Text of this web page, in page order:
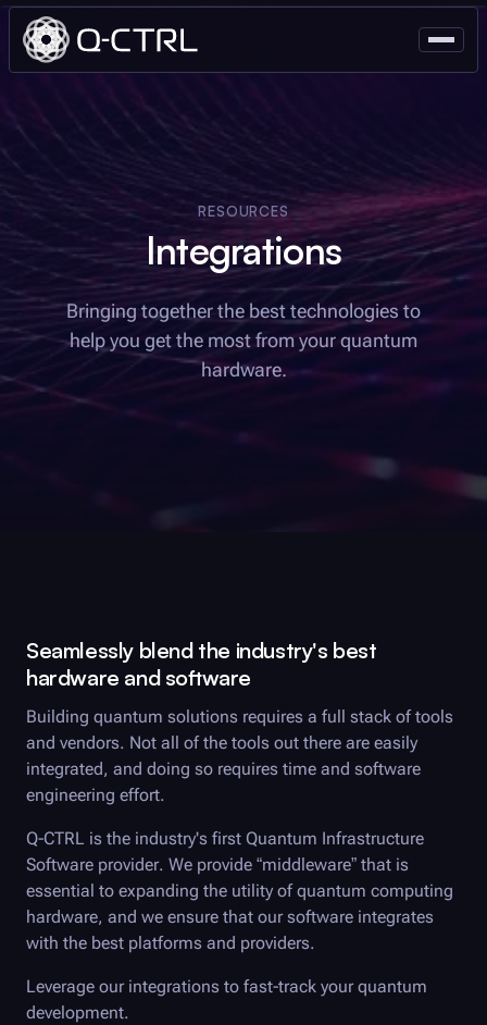
RESOURCES
Integrations
Bringing together the best technologies to
help you get the most from your quantum
hardware.
Seamlessly blend the industry's best
hardware and software
Building quantum solutions requires a full stack of tools
and vendors. Not all of the tools out there are easily
integrated, and doing so requires time and software
engineering effort.
Q-CTRL is the industry's first Quantum Infrastructure
Software provider. We provide “middleware” that is
essential to expanding the utility of quantum computing
hardware, and we ensure that our software integrates
with the best platforms and providers.
Leverage our integrations to fast-track your quantum
development.